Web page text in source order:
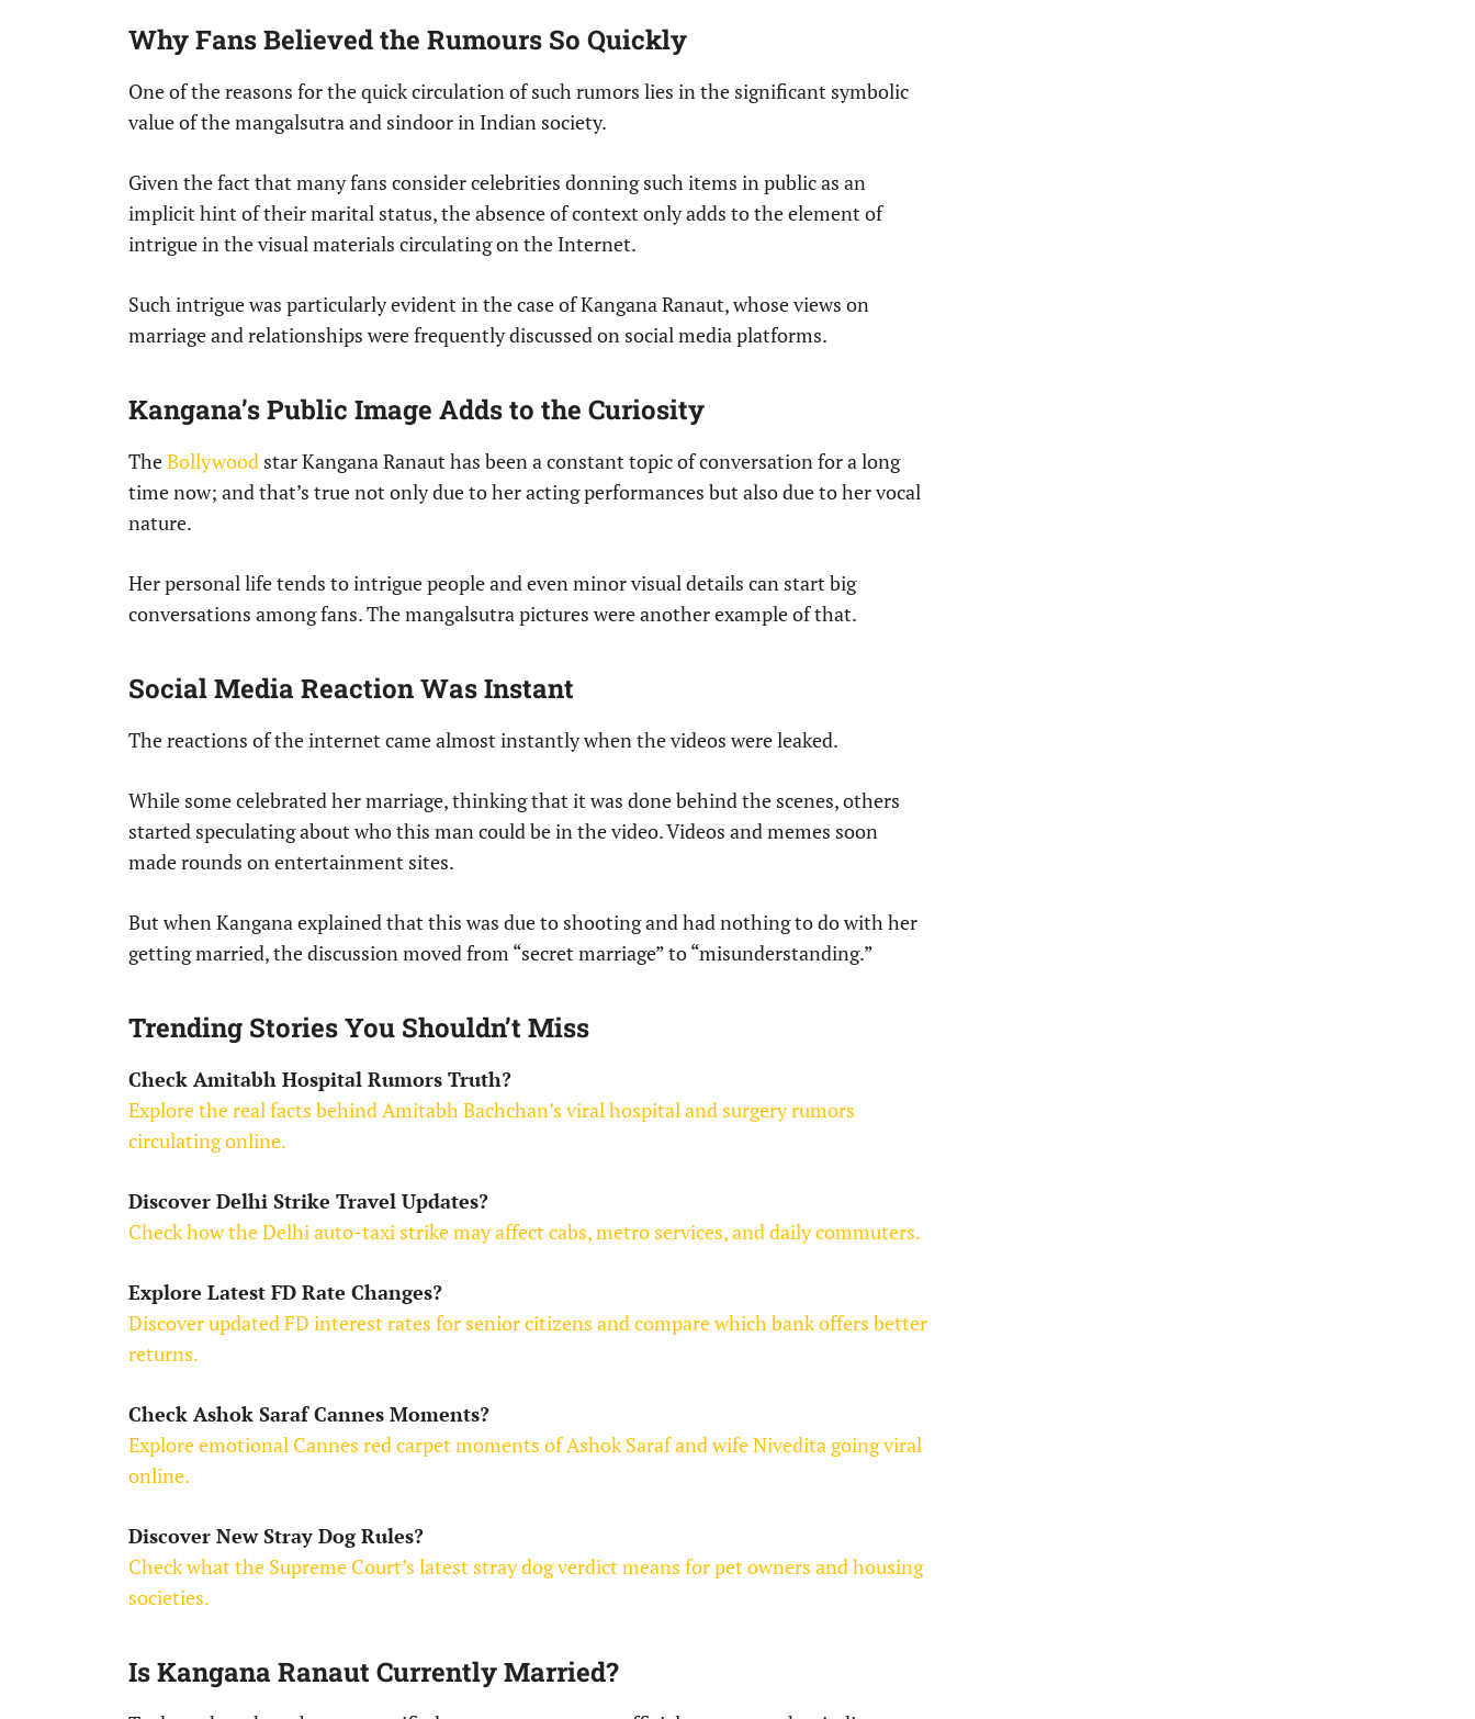
Why Fans Believed the Rumours So Quickly
One of the reasons for the quick circulation of such rumors lies in the significant symbolic
value of the mangalsutra and sindoor in Indian society.
Given the fact that many fans consider celebrities donning such items in public as an
implicit hint of their marital status, the absence of context only adds to the element of
intrigue in the visual materials circulating on the Internet.
Such intrigue was particularly evident in the case of Kangana Ranaut, whose views on
marriage and relationships were frequently discussed on social media platforms.
Kangana’s Public Image Adds to the Curiosity
TheBollywood star Kangana Ranaut has been a constant topic of conversation for a long
time now; and that’s true not only due to her acting performances but also due to her vocal
nature.
Her personal life tends to intrigue people and even minor visual details can start big
conversations among fans. The mangalsutra pictures were another example of that.
Social Media Reaction Was Instant
The reactions of the internet came almost instantly when the videos were leaked.
While some celebrated her marriage, thinking that it was done behind the scenes, others
started speculating about who this man could be in the video. Videos and memes soon
made rounds on entertainment sites.
But when Kangana explained that this was due to shooting and had nothing to do with her
getting married, the discussion moved from “secret marriage” to “misunderstanding.”
Trending Stories You Shouldn’t Miss
Check Amitabh Hospital Rumors Truth?
Explore the real facts behind Amitabh Bachchan’s viral hospital and surgery rumors
circulating online.
Discover Delhi Strike Travel Updates?
Check how the Delhi auto-taxi strike may affect cabs, metro services, and daily commuters.
Explore Latest FD Rate Changes?
Discover updated FD interest rates for senior citizens and compare which bank offers better
returns.
Check Ashok Saraf Cannes Moments?
Explore emotional Cannes red carpet moments of Ashok Saraf and wife Nivedita going viral
online.
Discover New Stray Dog Rules?
Check what the Supreme Court’s latest stray dog verdict means for pet owners and housing
societies.
Is Kangana Ranaut Currently Married?